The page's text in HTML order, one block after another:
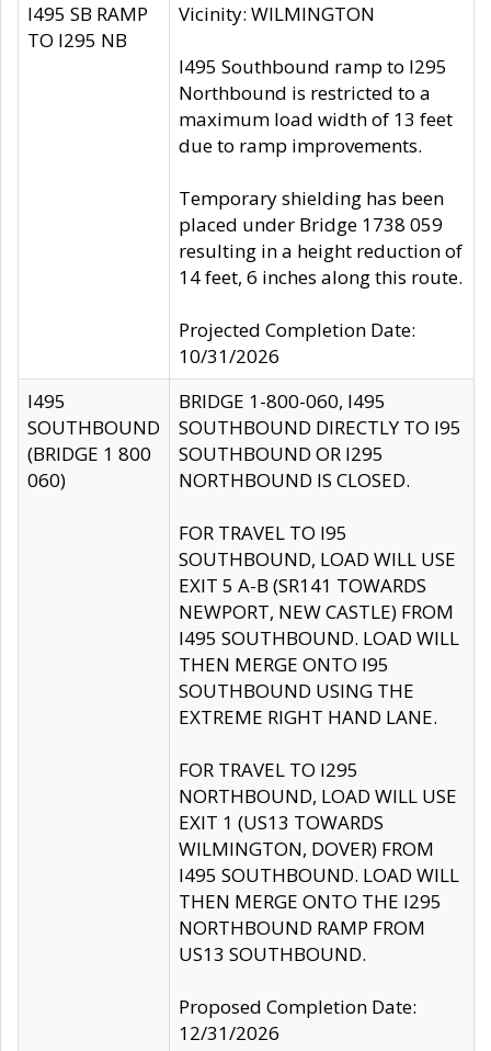
I495 SB RAMP
TO I295 NB
Vicinity: WILMINGTON
I495 Southbound ramp to I295
Northbound is restricted to a
maximum load width of 13 feet
due to ramp improvements.
Temporary shielding has been
placed under Bridge 1738 059
resulting in a height reduction of
14 feet, 6 inches along this route.
Projected Completion Date:
10/31/2026
I495
SOUTHBOUND
(BRIDGE 1 800
060)
BRIDGE 1-800-060, I495
SOUTHBOUND DIRECTLY TO I95
SOUTHBOUND OR I295
NORTHBOUND IS CLOSED.
FOR TRAVEL TO I95
SOUTHBOUND, LOAD WILL USE
EXIT 5 A-B (SR141 TOWARDS
NEWPORT, NEW CASTLE) FROM
I495 SOUTHBOUND. LOAD WILL
THEN MERGE ONTO I95
SOUTHBOUND USING THE
EXTREME RIGHT HAND LANE.
FOR TRAVEL TO I295
NORTHBOUND, LOAD WILL USE
EXIT 1 (US13 TOWARDS
WILMINGTON, DOVER) FROM
I495 SOUTHBOUND. LOAD WILL
THEN MERGE ONTO THE I295
NORTHBOUND RAMP FROM
US13 SOUTHBOUND.
Proposed Completion Date:
12/31/2026